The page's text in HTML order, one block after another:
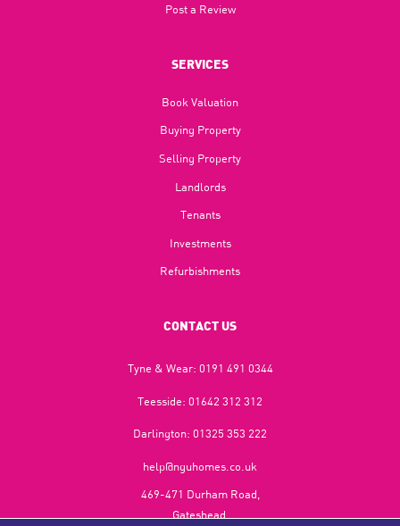
Post a Review
SERVICES
Book Valuation
Buying Property
Selling Property
Landlords
Tenants
Investments
Refurbishments
CONTACT US
Tyne & Wear: 0191 491 0344
Teesside: 01642 312 312
Darlington: 01325 353 222
help@nguhomes.co.uk
469-471 Durham Road,
Gateshead,